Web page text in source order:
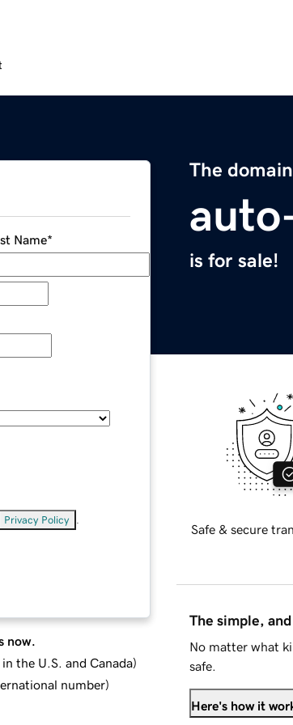
The
is for sale!
Name*
Privacy Policy
now.
the U.S. and Canada)
number)
Safe & secure
The simple,
No matter what
safe.
Here's how it